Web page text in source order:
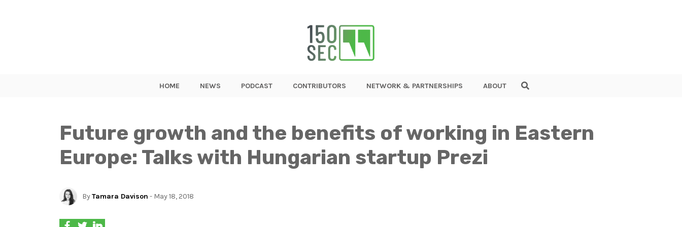
HOME NEWS PODCAST CONTRIBUTORS NETWORK & PARTNERSHIPS ABOUT
Future growth and the benefits of working in Eastern
Europe: Talks with Hungarian startup Prezi
ByTamara Davison - May 18, 2018